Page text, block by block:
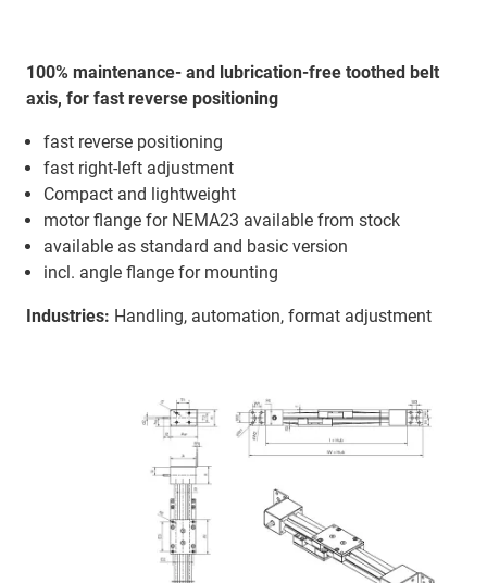
100% maintenance- and lubrication-free toothed belt
axis, for fast reverse positioning
fast reverse positioning
fast right-left adjustment
Compact and lightweight
motor flange for NEMA23 available from stock
available as standard and basic version
incl. angle flange for mounting
Industries: Handling, automation, format adjustment